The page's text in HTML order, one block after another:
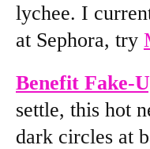
lychee. I
at Sephora, try
Benefit Fake-
settle, this hot
dark circles at